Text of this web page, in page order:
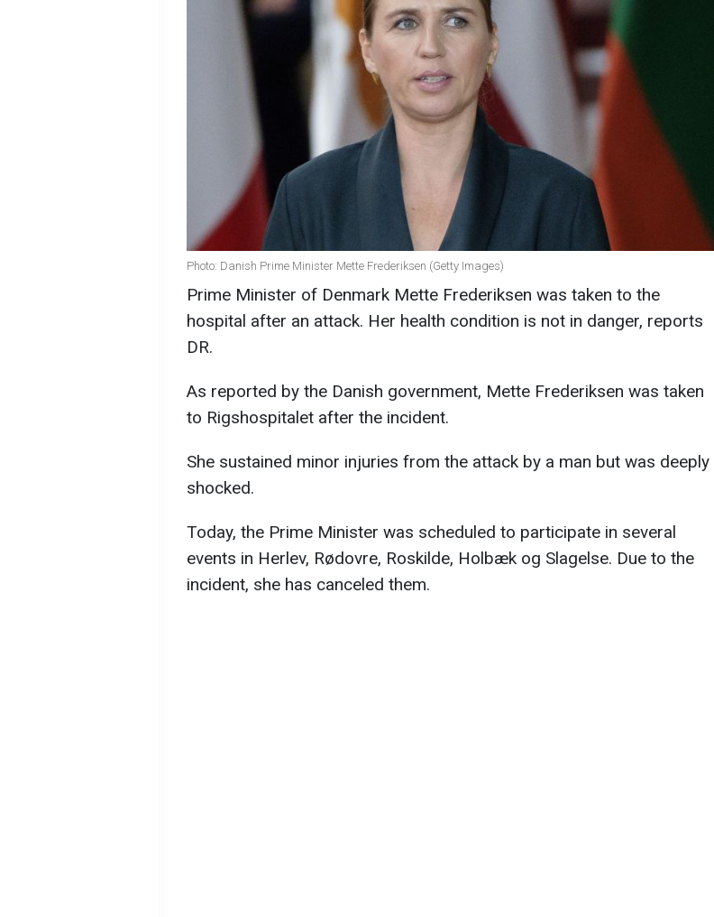
Photo: Danish Prime Minister Mette Frederiksen (Getty Images)
Prime Minister of Denmark Mette Frederiksen was taken to the
hospital after an attack. Her health condition is not in danger, reports
DR.
As reported by the Danish government, Mette Frederiksen was taken
to Rigshospitalet after the incident.
She sustained minor injuries from the attack by a man but was deeply
shocked.
Today, the Prime Minister was scheduled to participate in several
events in Herlev, Rødovre, Roskilde, Holbæk og Slagelse. Due to the
incident, she has canceled them.